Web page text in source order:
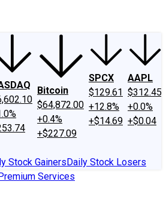
Bitcoin
$64,872.00
+0.4%
+$227.09
SPCX
$129.61
+12.8%
+$14.69
AAPL
$312.45
+0.0%
+$0.04
Stock GainersDaily Stock Losers
Services